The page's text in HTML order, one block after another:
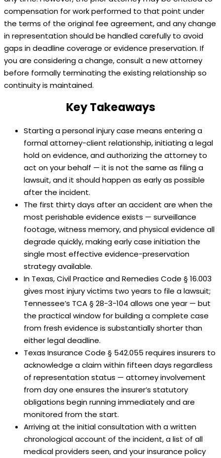
compensation for work performed to that point under
the terms of the original fee agreement, and any change
in representation should be handled carefully to avoid
gaps in deadline coverage or evidence preservation. If
you are considering a change, consult a new attorney
before formally terminating the existing relationship so
continuity is maintained.
Key Takeaways
Starting a personal injury case means entering a
formal attorney-client relationship, initiating a legal
hold on evidence, and authorizing the attorney to
act on your behalf — it is not the same as filing a
lawsuit, and it should happen as early as possible
after the incident.
The first thirty days after an accident are when the
most perishable evidence exists — surveillance
footage, witness memory, and physical evidence all
degrade quickly, making early case initiation the
single most effective evidence-preservation
strategy available.
In Texas, Civil Practice and Remedies Code § 16.003
gives most injury victims two years to file a lawsuit;
Tennessee’s TCA § 28-3-104 allows one year — but
the practical window for building a complete case
from fresh evidence is substantially shorter than
either legal deadline.
Texas Insurance Code § 542.055 requires insurers to
acknowledge a claim within fifteen days regardless
of representation status — attorney involvement
from day one ensures the insurer’s statutory
obligations begin running immediately and are
monitored from the start.
Arriving at the initial consultation with a written
chronological account of the incident, a list of all
medical providers seen, and your insurance policy